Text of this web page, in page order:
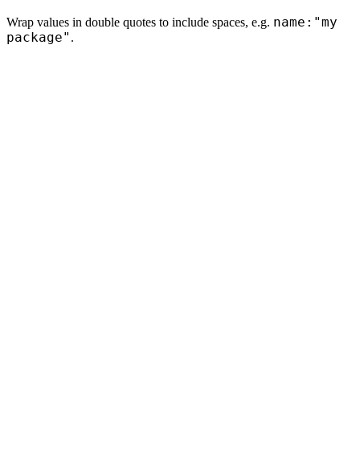
Wrap values in double quotes to include spaces, e.g. name:"my
package" .